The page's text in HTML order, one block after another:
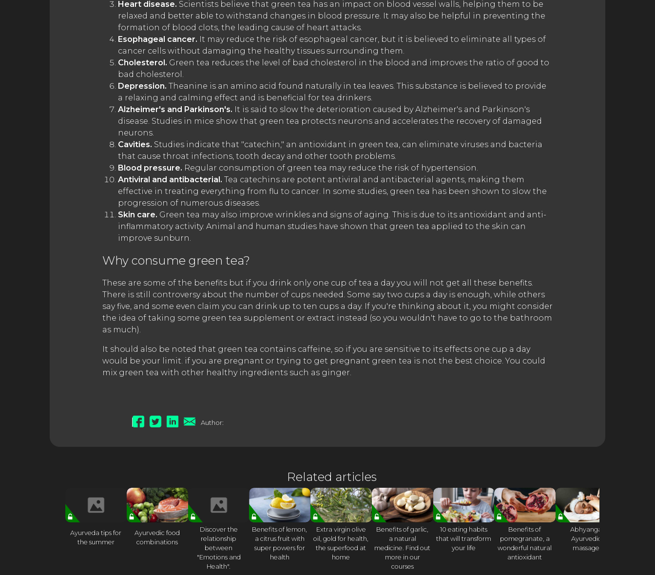
Heart disease. Scientists believe that green tea has an impact on blood vessel walls, helping them to be
relaxed and better able to withstand changes in blood pressure. It may also be helpful in preventing the
formation of blood clots, the leading cause of heart attacks.
Esophageal cancer. It may reduce the risk of esophageal cancer, but it is believed to eliminate all types of
cancer cells without damaging the healthy tissues surrounding them.
Cholesterol. Green tea reduces the level of bad cholesterol in the blood and improves the ratio of good to
bad cholesterol.
Depression. Theanine is an amino acid found naturally in tea leaves. This substance is believed to provide
a relaxing and calming effect and is beneficial for tea drinkers.
Alzheimer's and Parkinson's. It is said to slow the deterioration caused by Alzheimer's and Parkinson's
disease. Studies in mice show that green tea protects neurons and accelerates the recovery of damaged
neurons.
Cavities. Studies indicate that "catechin," an antioxidant in green tea, can eliminate viruses and bacteria
that cause throat infections, tooth decay and other tooth problems.
Blood pressure. Regular consumption of green tea may reduce the risk of hypertension.
Antiviral and antibacterial. Tea catechins are potent antiviral and antibacterial agents, making them
effective in treating everything from flu to cancer. In some studies, green tea has been shown to slow the
progression of numerous diseases.
Skin care. Green tea may also improve wrinkles and signs of aging. This is due to its antioxidant and anti-
inflammatory activity. Animal and human studies have shown that green tea applied to the skin can
improve sunburn.
Why consume green tea?
These are some of the benefits but if you drink only one cup of tea a day you will not get all these benefits.
There is still controversy about the number of cups needed. Some say two cups a day is enough, while others
say five, and some even claim you can drink up to ten cups a day. If you're thinking about it, you might consider
the idea of taking some green tea supplement or extract instead (so you wouldn't have to go to the bathroom
as much).
It should also be noted that green tea contains caffeine, so if you are sensitive to its effects one cup a day
would be your limit. if you are pregnant or trying to get pregnant green tea is not the best choice. You could
mix green tea with other healthy ingredients such as ginger.
Author:
Related articles
Ayurveda tips for
the summer
Ayurvedic food
combinations
Discover the
relationship
between
"Emotions and
Health".
Benefits of lemon,
a citrus fruit with
super powers for
health
Extra virgin olive
oil, gold for health,
the superfood at
home
Benefits of garlic,
a natural
medicine. Find out
more in our
courses
10 eating habits
that will transform
your life
Benefits of
pomegranate, a
wonderful natural
antioxidant
Abhyanga
Ayurvedic
massage